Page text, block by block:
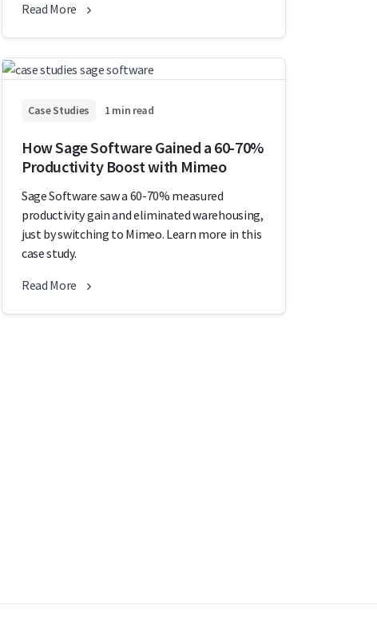
Read More
Case Studies 1 min read
How Sage Software Gained a 60-70%
Productivity Boost with Mimeo
Sage Software saw a 60-70% measured
productivity gain and eliminated warehousing,
just by switching to Mimeo. Learn more in this
case study.
Read More